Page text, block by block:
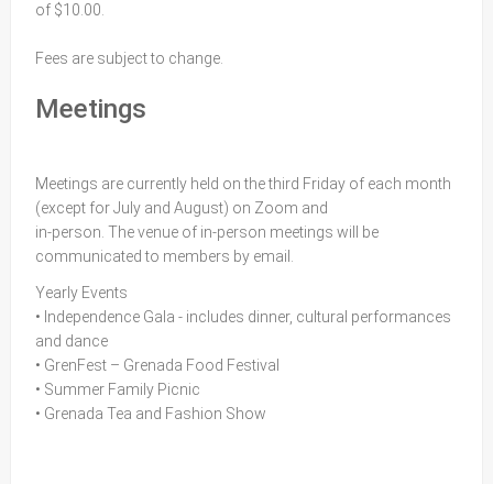
of $10.00.
Fees are subject to change.
Meetings
Meetings are currently held on the third Friday of each month
(except for July and August) on Zoom and
in-person. The venue of in-person meetings will be
communicated to members by email.
Yearly Events
• Independence Gala - includes dinner, cultural performances
and dance
• GrenFest – Grenada Food Festival
• Summer Family Picnic
• Grenada Tea and Fashion Show